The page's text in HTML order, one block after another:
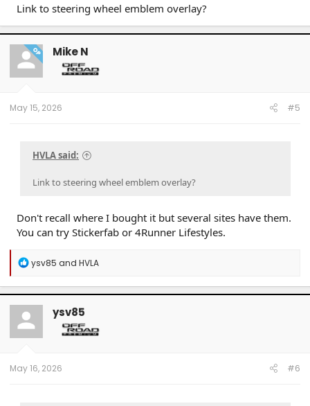
Link to steering wheel emblem overlay?
OP Mike N
May 15, 2026 #5
HVLA said:
Link to steering wheel emblem overlay?
Don't recall where I bought it but several sites have them.
You can try Stickerfab or 4Runner Lifestyles.
R
a
c
t
o
n
ysv85 and HVLA
ysv85
May 16, 2026 #6